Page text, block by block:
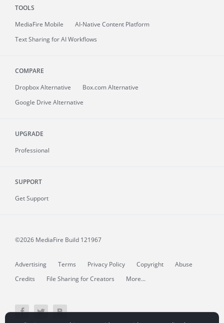
TOOLS
MediaFire Mobile
AI-Native Content Platform
Text Sharing for AI Workflows
COMPARE
Dropbox Alternative
Box.com Alternative
Google Drive Alternative
UPGRADE
Professional
SUPPORT
Get Support
©2026 MediaFire Build 121967
Advertising Terms Privacy Policy Copyright
Abuse
Credits
File Sharing for Creators More...